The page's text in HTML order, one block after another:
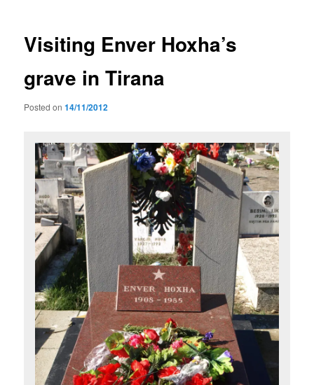
Visiting Enver Hoxha’s
grave in Tirana
Posted on14/11/2012